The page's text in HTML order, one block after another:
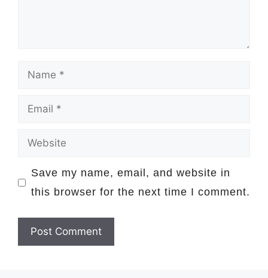
Name
Email
Website
Save my name, email, and website in
this browser for the next time I comment.